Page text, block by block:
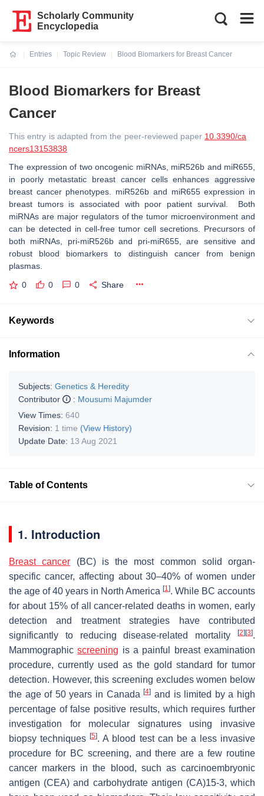
Scholarly Community
Encyclopedia
Entries
Topic Review
Blood Biomarkers for Breast Cancer
Blood Biomarkers for Breast
Cancer
This entry is adapted from the peer-reviewed paper 10.3390/ca
ncers13153838
The expression of two oncogenic miRNAs, miR526b and miR655,
in poorly metastatic breast cancer cells enhances aggressive
breast cancer phenotypes. miR526b and miR655 expression in
breast tumors is associated with poor patient survival. Both
miRNAs are major regulators of the tumor microenvironment and
can be detected in cell-free tumor cell secretions. Precursors of
both miRNAs, pri-miR526b and pri-miR655, are sensitive and
robust blood biomarkers to distinguish cancer from benign
plasmas.
0 0 0 Share
Keywords
Information
Subjects: Genetics & Heredity
Contributor
: Mousumi Majumder
View Times: 640
Revision: 1 time (View History)
Update Date: 13 Aug 2021
Table of Contents
1. Introduction
Breast cancer (BC) is the most common solid organ-
specific cancer, affecting about 30–40% of women under
the age of 40 years in North America [1]. While BC accounts
for about 15% of all cancer-related deaths in women, early
detection and treatment strategies have contributed
significantly to reducing disease-related mortality
[2] [3].
Mammographicscreening is a painful breast examination
procedure, currently used as the gold standard for tumor
detection. However, this screening excludes women below
the age of 50 years in Canada[4] and is limited by a high
percentage of false positive results, which requires further
investigation for molecular signatures using invasive
biopsy techniques[5]. A blood test can be a less invasive
procedure for BC screening, and there are a few routine
cancer markers in the blood, such as carcinoembryonic
antigen (CEA) and carbohydrate antigen (CA)15-3, which